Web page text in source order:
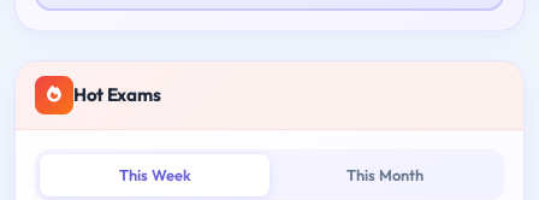
Hot Exams
This Week This Month